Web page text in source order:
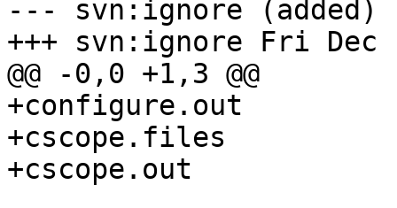
--- svn:ignore (added)
+++ svn:ignore Fri Dec
@@ -0,0 +1,3 @@
+configure.out
+cscope.files
+cscope.out